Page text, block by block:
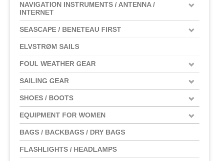
NAVIGATION INSTRUMENTS / ANTENNA /
INTERNET
SEASCAPE / BENETEAU FIRST
ELVSTRØM SAILS
FOUL WEATHER GEAR
SAILING GEAR
SHOES / BOOTS
EQUIPMENT FOR WOMEN
BAGS / BACKBAGS / DRY BAGS
FLASHLIGHTS / HEADLAMPS